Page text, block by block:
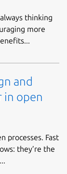
thinking
more
and
in open
processes. Fast
they’re the